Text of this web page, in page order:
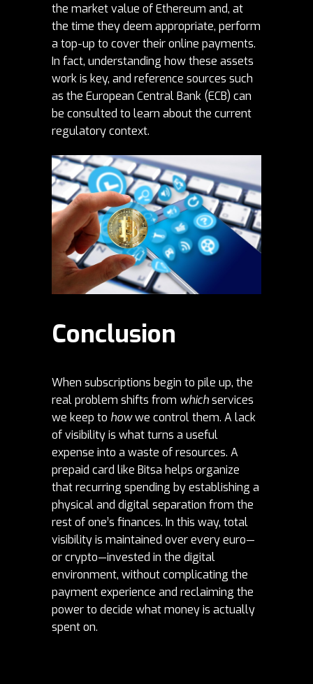
the market value ofEthereum and, at
the time they deem appropriate, perform
a top-up to cover their online payments.
In fact, understanding how these assets
work is key, and reference sources such
as the European Central Bank (ECB) can
be consulted to learn about the current
regulatory context.
Conclusion
When subscriptions begin to pile up, the
real problem shifts from whichservices
we keep to howwe control them. A lack
of visibility is what turns a useful
expense into a waste of resources. A
prepaid card like Bitsa helps organize
that recurring spending by establishing a
physical and digital separation from the
rest of one’s finances. In this way, total
visibility is maintained over every euro—
or crypto—invested in the digital
environment, without complicating the
payment experience and reclaiming the
power to decide what money is actually
spent on.